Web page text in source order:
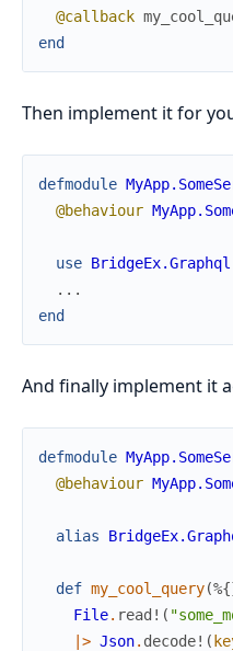
@callback
end
Then implement it for
defmodule
@behaviour
use BridgeEx.Graphql
...
end
And finally implement it
defmodule
@behaviour
alias
def my_cool_query(%{
File. read! (
|> Json. decode! (